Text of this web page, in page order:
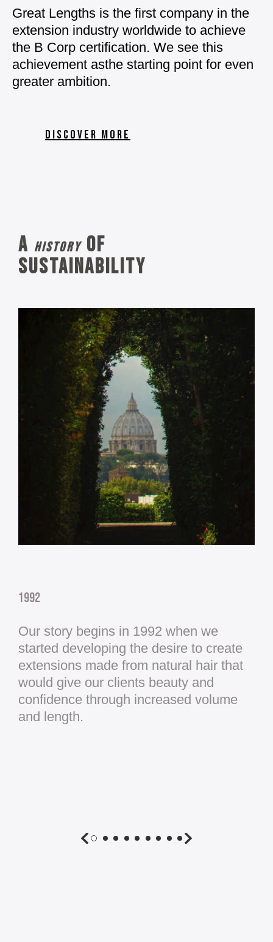
Great Lengths is the first company in the
extension industry worldwide to achieve
the B Corp certification. We see this
achievement asthe starting point for even
greater ambition.
DISCOVER MORE
A historyof
sustainability
1992
Our story begins in 1992 when we
started developing the desire to create
extensions made from natural hair that
would give our clients beauty and
confidence through increased volume
and length.